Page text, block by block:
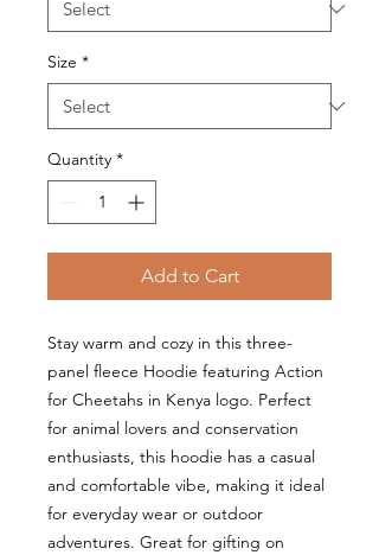
Size *
Quantity *
Add to Cart
Stay warm and cozy in this three-
panel fleece Hoodie featuring Action
for Cheetahs in Kenya logo. Perfect
for animal lovers and conservation
enthusiasts, this hoodie has a casual
and comfortable vibe, making it ideal
for everyday wear or outdoor
adventures. Great for gifting on